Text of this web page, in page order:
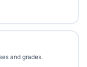
and grades.